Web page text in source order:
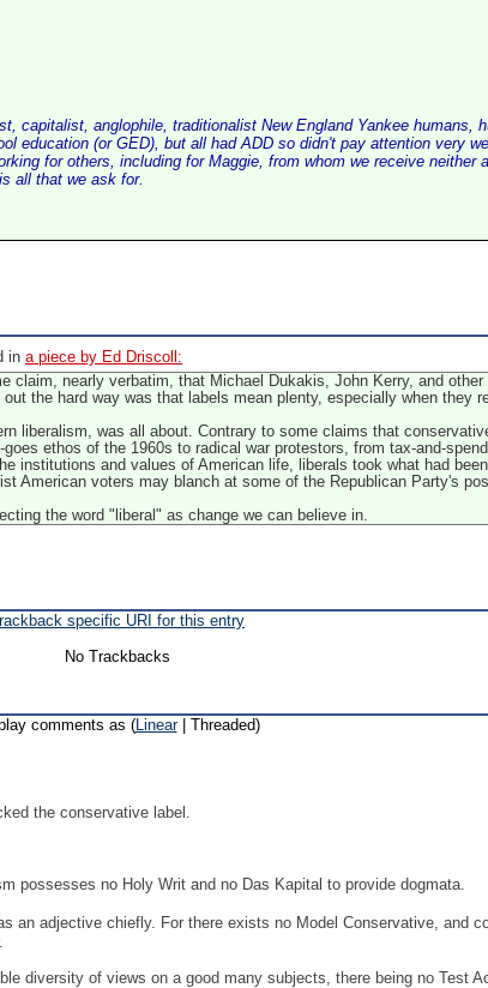
capitalist, anglophile, traditionalist New England Yankee humans,
education (or GED), but all had ADD so didn't pay attention very
for others, including for Maggie, from whom we receive neither
all that we ask for.
ina piece by Ed Driscoll:
claim, nearly verbatim, that Michael Dukakis, John Kerry, and
the hard way was that labels mean plenty, especially when they
liberalism, was all about. Contrary to some claims that
ethos of the 1960s to radical war protestors, from tax-and-
institutions and values of American life, liberals took what had
American voters may blanch at some of the Republican Party's
the word "liberal" as change we can believe in.
specific URI for this entry
No Trackbacks
comments as (Linear| Threaded)
the conservative label.
possesses no Holy Writ and no Das Kapital to provide dogmata.
adjective chiefly. For there exists no Model Conservative, and
diversity of views on a good many subjects, there being no Test